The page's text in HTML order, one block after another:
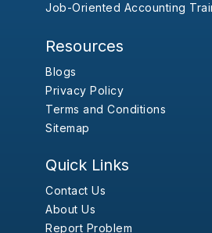
Job-Oriented Accounting
Resources
Blogs
Privacy Policy
Terms and Conditions
Sitemap
Quick Links
Contact Us
About Us
Report Problem